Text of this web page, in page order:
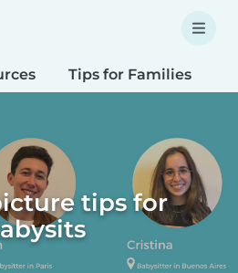
Tips for Families
tips for